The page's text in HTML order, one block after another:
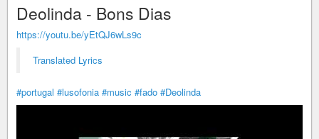
Deolinda - Bons Dias
https://youtu.be/yEtQJ6wLs9c
Translated Lyrics
#portugal #lusofonia #music #fado #Deolinda